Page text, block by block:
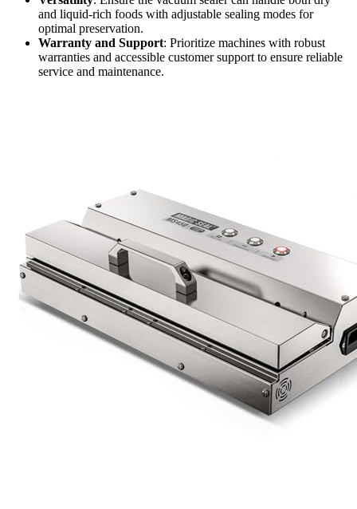
and liquid-rich foods with adjustable sealing modes for
optimal preservation.
Warranty and Support: Prioritize machines with robust
warranties and accessible customer support to ensure reliable
service and maintenance.